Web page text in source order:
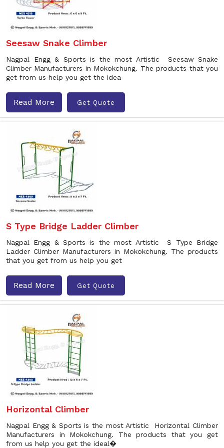
Seesaw Snake Climber
Nagpal Engg & Sports is the most Artistic Seesaw Snake
Climber Manufacturers in Mokokchung. The products that you
get from us help you get the idea
Read More Get Quote
S Type Bridge Ladder Climber
Nagpal Engg & Sports is the most Artistic S Type Bridge
Ladder Climber Manufacturers in Mokokchung. The products
that you get from us help you get
Read More Get Quote
Horizontal Climber
Nagpal Engg & Sports is the most Artistic Horizontal Climber
Manufacturers in Mokokchung. The products that you get
from us help you get the ideal�